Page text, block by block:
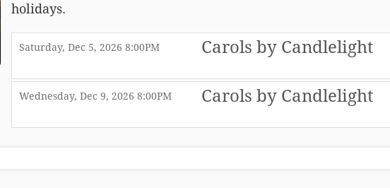
holidays.
Saturday, Dec 5, 2026 ,
8:00PM, Carols by Candlelight
Wednesday, Dec 9, 2026 ,
8:00PM, Carols by Candlelight